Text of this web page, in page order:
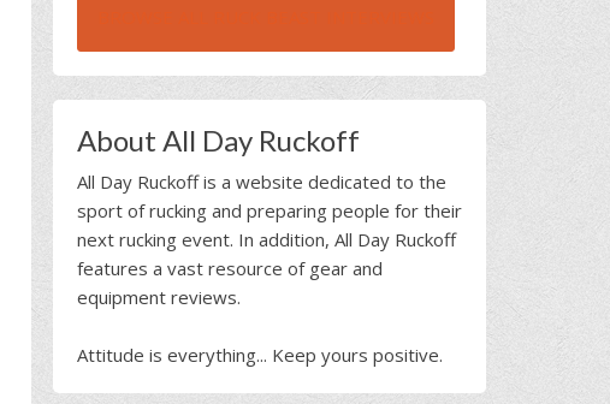
About All Day Ruckoff
All Day Ruckoff is a website dedicated to the
sport of rucking and preparing people for their
next rucking event. In addition, All Day Ruckoff
features a vast resource of gear and
equipment reviews.
Attitude is everything... Keep yours positive.